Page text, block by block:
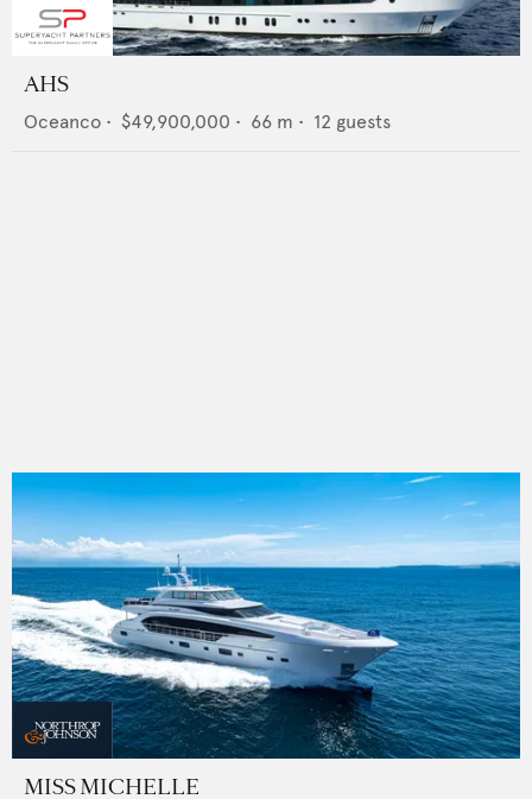
AHS
Oceanco • $49,900,000 • 66 m • 12 guests
MISS MICHELLE